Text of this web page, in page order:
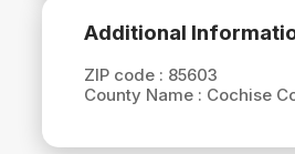
Additional
ZIP code : 85603
County Name : Cochise